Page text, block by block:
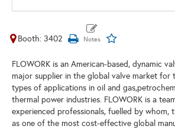
Booth: 3402
FLOWORK is an American-based, dynamic
major supplier in the global valve market for
types of applications in oil and
thermal power industries. FLOWORK is a
experienced professionals, fuelled by whom,
as one of the most cost-effective global